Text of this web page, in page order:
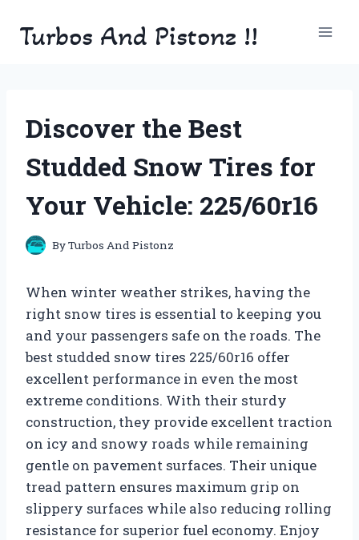
Turbos And Pistonz !!
Discover the Best
Studded Snow Tires for
Your Vehicle: 225/60r16
ByTurbos And Pistonz
When winter weather strikes, having the
right snow tires is essential to keeping you
and your passengers safe on the roads. The
best studded snow tires 225/60r16 offer
excellent performance in even the most
extreme conditions. With their sturdy
construction, they provide excellent traction
on icy and snowy roads while remaining
gentle on pavement surfaces. Their unique
tread pattern ensures maximum grip on
slippery surfaces while also reducing rolling
resistance for superior fuel economy. Enjoy